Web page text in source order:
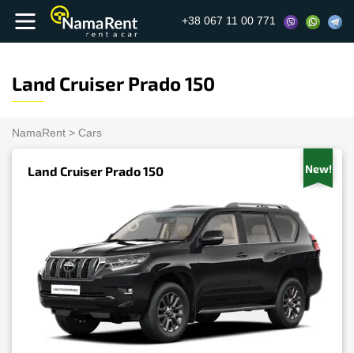
+38 067 11 00 771
Land Cruiser Prado 150
NamaRent > Cars
Land Cruiser Prado 150 New!